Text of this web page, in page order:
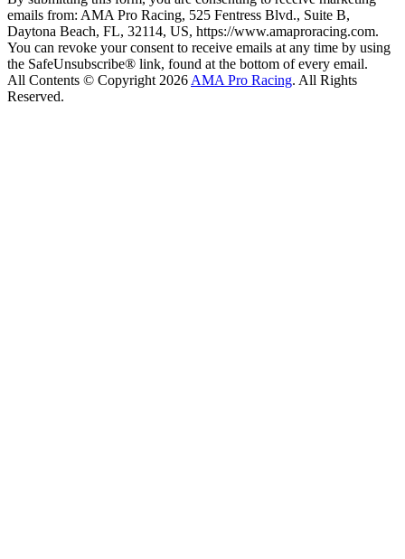
emails from: AMA Pro Racing, 525 Fentress Blvd., Suite B,
Daytona Beach, FL, 32114, US, https://www.amaproracing.com.
You can revoke your consent to receive emails at any time by using
the SafeUnsubscribe® link, found at the bottom of every email.
All Contents © Copyright 2026 AMA Pro Racing. All Rights
Reserved.